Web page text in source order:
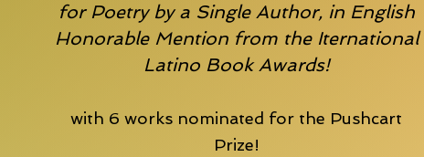
for Poetry by a Single Author, in English
Honorable Mention from the Iternational
Latino Book Awards!
with 6 works nominated for the Pushcart
Prize!